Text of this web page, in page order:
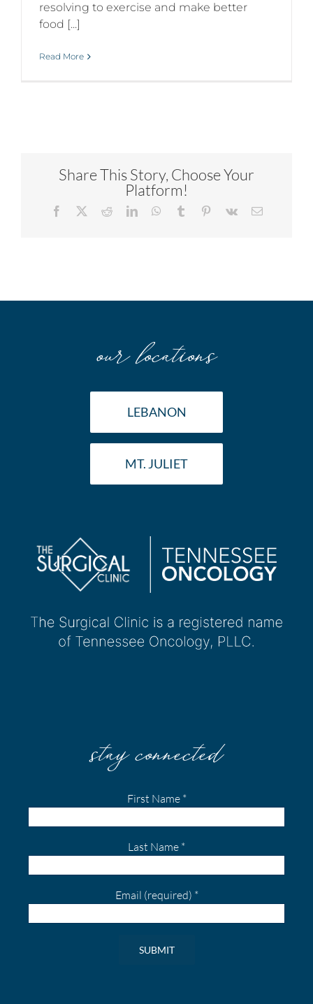
resolving to exercise and make better
food [...]
Read More
Share This Story, Choose Your
Platform!
Facebook RedditLinkedInWhatsApp
Tumblr Pinterest
Vk Email
our locations
LEBANON
MT. JULIET
stay connected
First Name *
Last Name *
Email (required) *